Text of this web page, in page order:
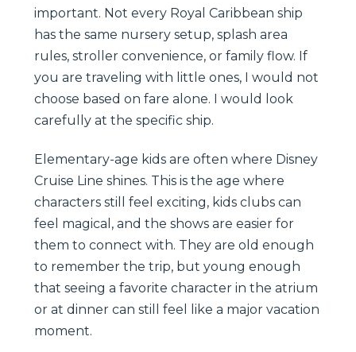
important. Not every Royal Caribbean ship
has the same nursery setup, splash area
rules, stroller convenience, or family flow. If
you are traveling with little ones, I would not
choose based on fare alone. I would look
carefully at the specific ship.
Elementary-age kids are often where Disney
Cruise Line shines. This is the age where
characters still feel exciting, kids clubs can
feel magical, and the shows are easier for
them to connect with. They are old enough
to remember the trip, but young enough
that seeing a favorite character in the atrium
or at dinner can still feel like a major vacation
moment.